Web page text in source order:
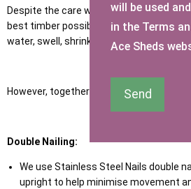
Despite the care we take in importing
best timber possible, all timber is porous
water, swell, shrink, crack, and twist
However, together we can help minimise
Double Nailing:
We use Stainless Steel Nails double
upright to help minimise movement
will be used
in the Terms
Ace Sheds
Send